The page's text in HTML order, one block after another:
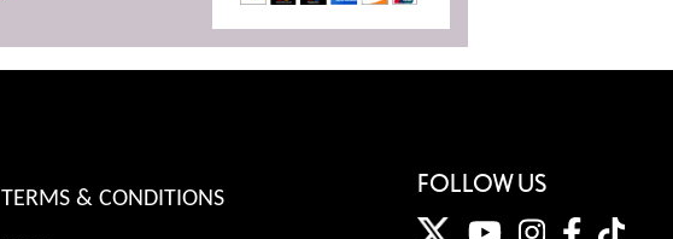
TERMS & CONDITIONS
FOLLOW US